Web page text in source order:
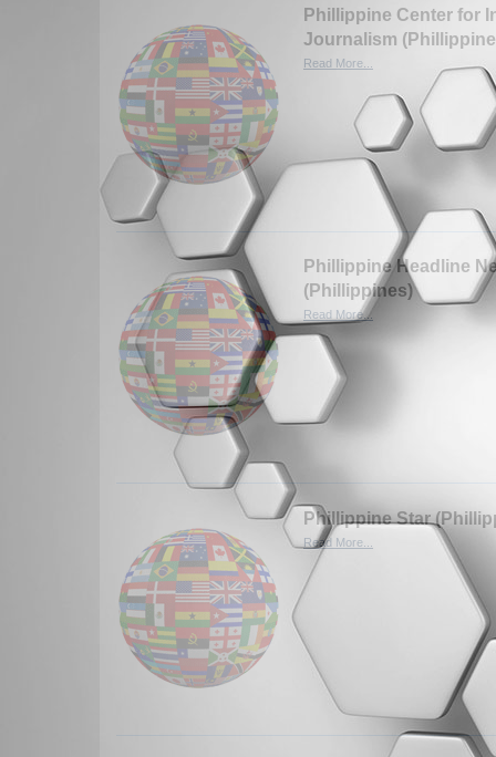
Phillippine Center for
Journalism
Read More...
Phillippine Headline
(Phillippines)
Read More...
Phillippine Star
Read More...